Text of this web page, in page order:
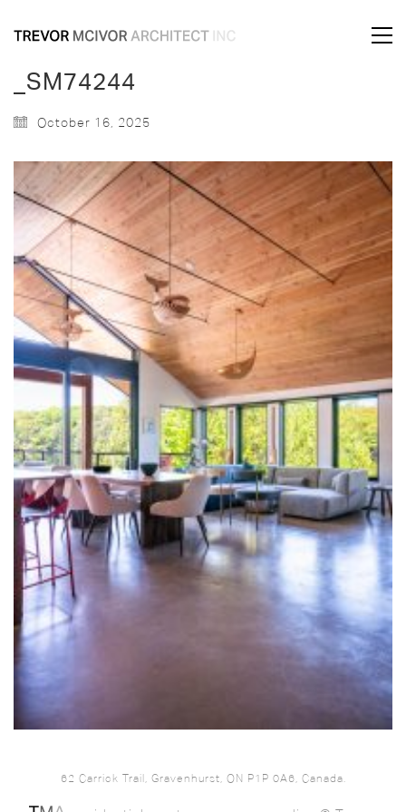
_SM74244
October 16, 2025
62 Carrick Trail, Gravenhurst, ON P1P 0A6, Canada.